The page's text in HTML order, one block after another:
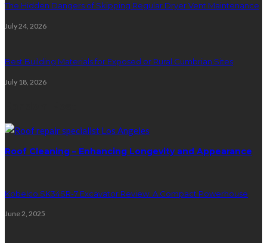
The Hidden Dangers of Skipping Regular Dryer Vent Maintenance
July 24, 2026
Best Building Materials for Exposed or Rural Cumbrian Sites
July 18, 2026
Roof Cleaning – Enhancing Longevity and Appearance
Kobelco SK34SR-7 Excavator Review: A Compact Powerhouse
June 2, 2025